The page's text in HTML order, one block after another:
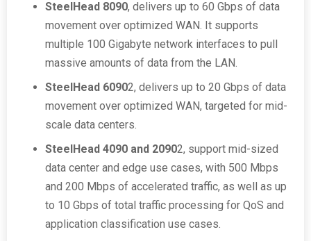
SteelHead 8090, delivers up to 60 Gbps of data
movement over optimized WAN. It supports
multiple 100 Gigabyte network interfaces to pull
massive amounts of data from the LAN.
SteelHead 60902, delivers up to 20 Gbps of data
movement over optimized WAN, targeted for mid-
scale data centers.
SteelHead 4090 and 20902, support mid-sized
data center and edge use cases, with 500 Mbps
and 200 Mbps of accelerated traffic, as well as up
to 10 Gbps of total traffic processing for QoS and
application classification use cases.